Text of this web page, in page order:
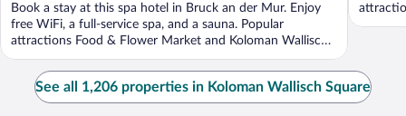
Book a stay at this spa hotel in Bruck an der Mur. Enjoy
free WiFi, a full-service spa, and a sauna. Popular
attractions Food & Flower Market and Koloman Wallisch
...
See all 1,206 properties in Koloman Wallisch Square